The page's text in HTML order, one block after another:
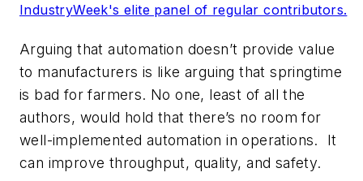
IndustryWeek's elite panel of regular contributors.
Arguing that automation doesn’t provide value
to manufacturers is like arguing that springtime
is bad for farmers. No one, least of all the
authors, would hold that there’s no room for
well-implemented automation in operations. It
can improve throughput, quality, and safety.